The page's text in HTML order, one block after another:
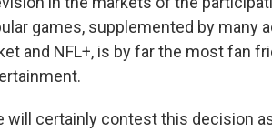
games, supplemented by many
and NFL+, is by far the most fan
will certainly contest this decision